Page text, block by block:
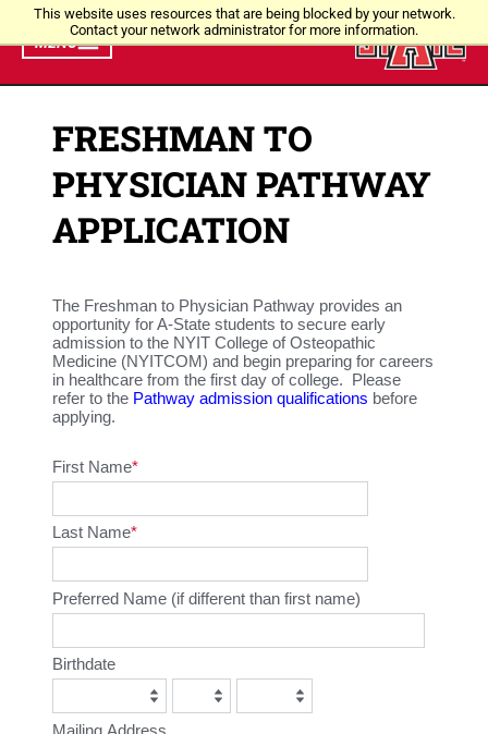
This website uses resources that are being blocked by your network.
Contact your network administrator for more information.
MENU
FRESHMAN TO
PHYSICIAN PATHWAY
APPLICATION
The Freshman to Physician Pathway provides an
opportunity for A-State students to secure early
admission to the NYIT College of Osteopathic
Medicine (NYITCOM) and begin preparing for careers
in healthcare from the first day of college. Please
refer to the Pathway admission qualifications before
applying.
First Name
Last Name
Preferred Name (if different than first name)
Birthdate
Mailing Address